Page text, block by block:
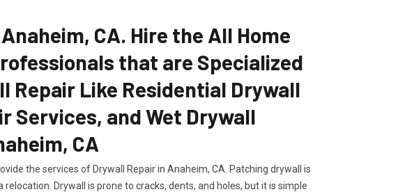
CA. Hire the All Home
that are Specialized
Repair Like Residential Drywall
Services, and Wet Drywall
CA
the services of Drywall Repair in Anaheim, CA. Patching drywall is
Drywall is prone to cracks, dents, and holes, but it is simple